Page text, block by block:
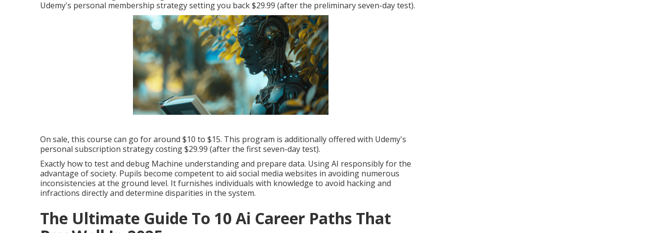
The course covers topics such as: Vector Math. Carrying out Vectors to relocate characters in various
directions and browsing to goal locations. Unity's Automobile system and Waypoint system to browse
cars and trucks and develop racing programs. Extensive understanding of waypoints through chart and
pathfinding and producing waypoints in 2D. Going across from Waypoint to NavMesh and learning to
stimulate on NavMesh and sync agent rate in various sizes.
Crowd simulation to conjure city crowds and browse them to complete various difficulties. Introduction
to actions trees via careful and intentional developing of nodes to influence behavior afflictions.
On sale, this training course can go for around $10 to $12. This course is likewise available with
Udemy's personal membership strategy setting you back $29.99 (after the preliminary seven-day test).